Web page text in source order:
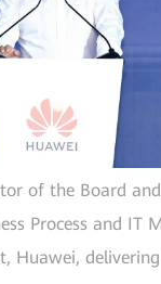
of the Board
Process and IT
Huawei, delivering